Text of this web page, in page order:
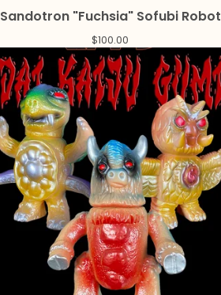
Sandotron "Fuchsia" Sofubi Robot
$100.00